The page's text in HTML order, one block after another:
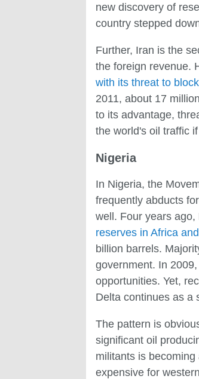
new discovery of
country stepped
Further, Iran is the
the foreign revenue.
with its threat to
2011, about 17
to its advantage,
the world's oil traffic
Nigeria
In Nigeria, the
frequently abducts
well. Four years
reserves in Africa
billion barrels.
government. In
opportunities. Yet,
Delta continues as a
The pattern is
significant oil
militants is
expensive for